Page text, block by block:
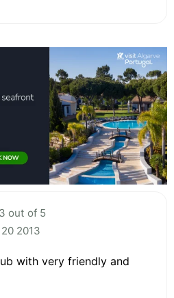
out of 5
2013
with very friendly and